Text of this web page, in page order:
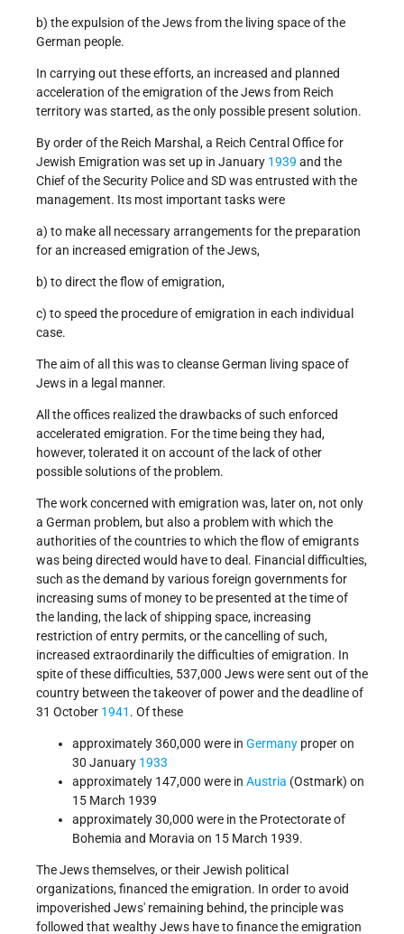
b) the expulsion of the Jews from the living space of the
German people.
In carrying out these efforts, an increased and planned
acceleration of the emigration of the Jews from Reich
territory was started, as the only possible present solution.
By order of the Reich Marshal, a Reich Central Office for
Jewish Emigration was set up in January 1939 and the
Chief of the Security Police and SD was entrusted with the
management. Its most important tasks were
a) to make all necessary arrangements for the preparation
for an increased emigration of the Jews,
b) to direct the flow of emigration,
c) to speed the procedure of emigration in each individual
case.
The aim of all this was to cleanse German living space of
Jews in a legal manner.
All the offices realized the drawbacks of such enforced
accelerated emigration. For the time being they had,
however, tolerated it on account of the lack of other
possible solutions of the problem.
The work concerned with emigration was, later on, not only
a German problem, but also a problem with which the
authorities of the countries to which the flow of emigrants
was being directed would have to deal. Financial difficulties,
such as the demand by various foreign governments for
increasing sums of money to be presented at the time of
the landing, the lack of shipping space, increasing
restriction of entry permits, or the cancelling of such,
increased extraordinarily the difficulties of emigration. In
spite of these difficulties, 537,000 Jews were sent out of the
country between the takeover of power and the deadline of
31 October 1941 . Of these
approximately 360,000 were in Germany proper on
30 January 1933
approximately 147,000 were in Austria (Ostmark) on
15 March 1939
approximately 30,000 were in the Protectorate of
Bohemia and Moravia on 15 March 1939.
The Jews themselves, or their Jewish political
organizations, financed the emigration. In order to avoid
impoverished Jews' remaining behind, the principle was
followed that wealthy Jews have to finance the emigration